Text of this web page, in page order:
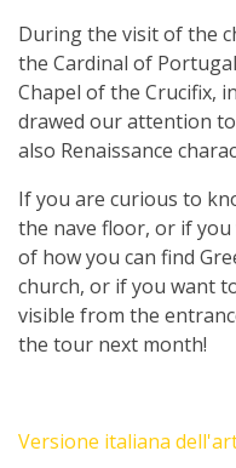
During the visit of the
the Cardinal of
Chapel of the Crucifix,
drawed our attention
also Renaissance
If you are curious to
the nave floor, or if
of how you can find
church, or if you want
visible from the
the tour next month!
Versione italiana